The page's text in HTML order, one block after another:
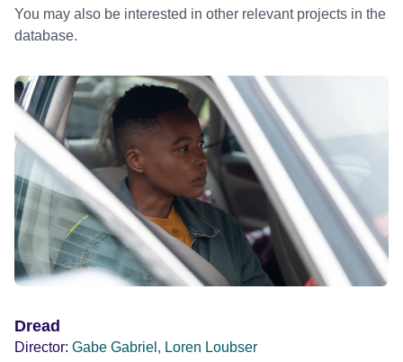
You may also be interested in other relevant projects in the
database.
Dread
Director: Gabe Gabriel, Loren Loubser